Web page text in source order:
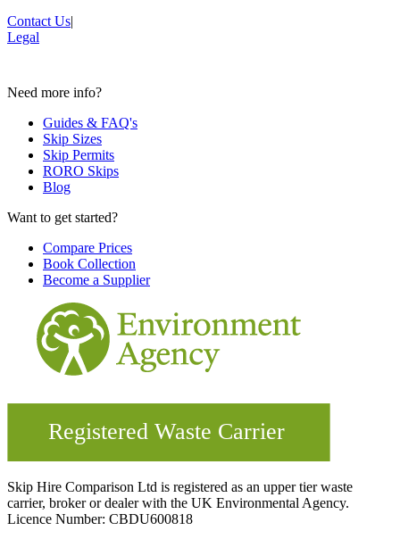
Contact Us|
Legal
Need more info?
Guides & FAQ's
Skip Sizes
Skip Permits
RORO Skips
Blog
Want to get started?
Compare Prices
Book Collection
Become a Supplier
Skip Hire Comparison Ltd is registered as an upper tier waste
carrier, broker or dealer with the UK Environmental Agency.
Licence Number: CBDU600818